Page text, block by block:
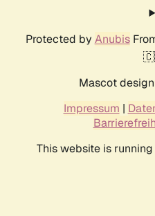
Protected by Anubis
Mascot
Impressum |
This website is